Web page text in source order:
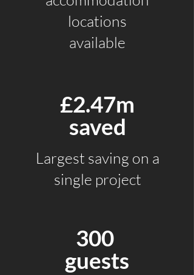
locations
available
£2.47m
saved
Largest saving on a
single project
300
guests